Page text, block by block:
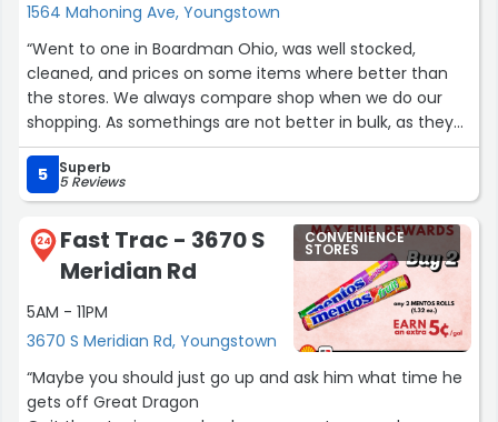
1564 Mahoning Ave, Youngstown
“Went to one in Boardman Ohio, was well stocked,
cleaned, and prices on some items where better than
the stores. We always compare shop when we do our
shopping. As somethings are not better in bulk, as they
same price in stores.”
5
Superb
5 Reviews
24
Fast Trac - 3670 S
Meridian Rd
5AM - 11PM
3670 S Meridian Rd, Youngstown
CONVENIENCE
STORES
“Maybe you should just go up and ask him what time he
gets off Great Dragon